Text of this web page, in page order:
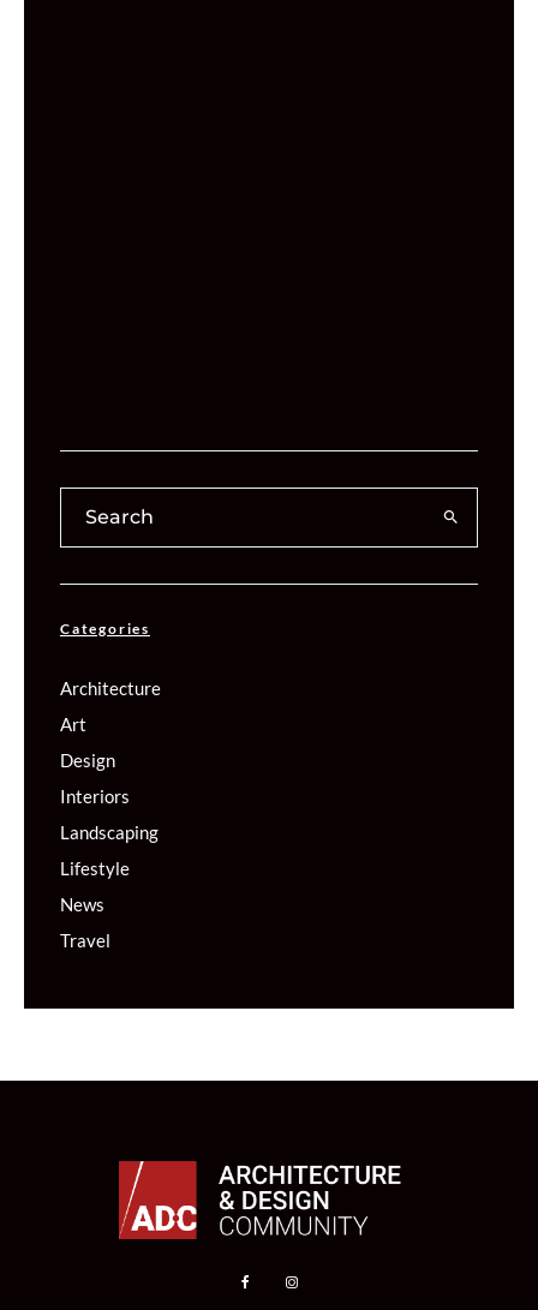
Categories
Architecture
Art
Design
Interiors
Landscaping
Lifestyle
News
Travel